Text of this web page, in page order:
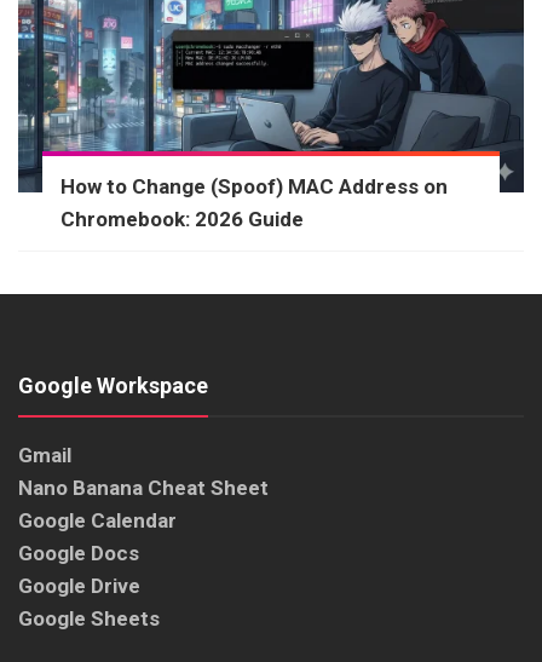
How to Change (Spoof) MAC Address on
Chromebook: 2026 Guide
Google Workspace
Gmail
Nano Banana Cheat Sheet
Google Calendar
Google Docs
Google Drive
Google Sheets